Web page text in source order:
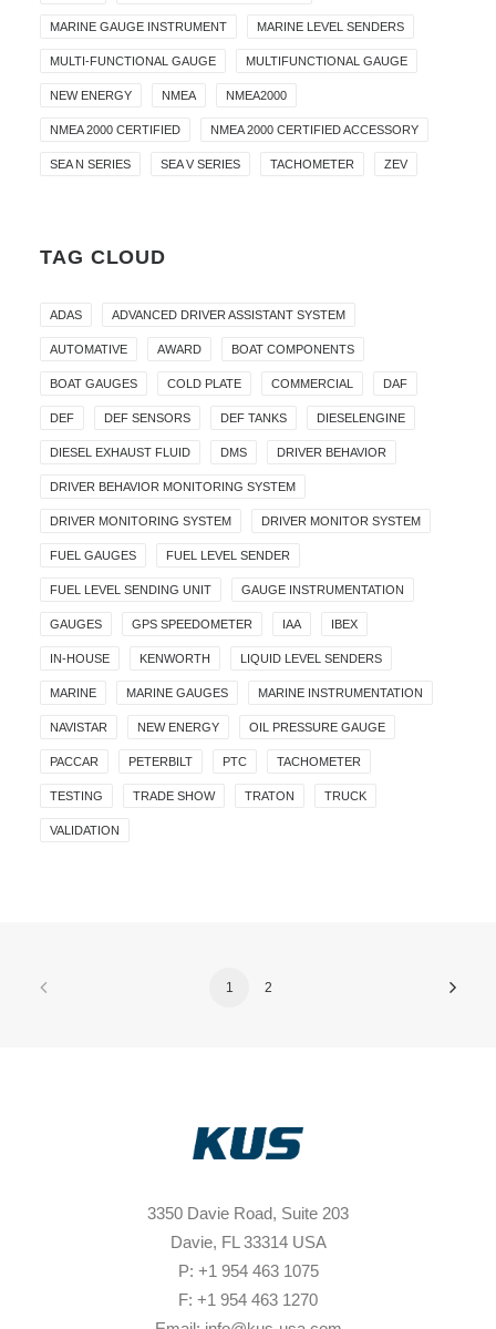
MARINE GAUGE INSTRUMENT MARINE LEVEL SENDERS
MULTI-FUNCTIONAL GAUGE MULTIFUNCTIONAL GAUGE
NEW ENERGY NMEA NMEA2000
NMEA 2000 CERTIFIED NMEA 2000 CERTIFIED ACCESSORY
SEA N SERIES SEA V SERIES TACHOMETER ZEV
TAG CLOUD
ADAS ADVANCED DRIVER ASSISTANT SYSTEM
AUTOMATIVE AWARD BOAT COMPONENTS
BOAT GAUGES COLD PLATE COMMERCIAL DAF
DEF DEF SENSORS DEF TANKS DIESELENGINE
DIESEL EXHAUST FLUID DMS DRIVER BEHAVIOR
DRIVER BEHAVIOR MONITORING SYSTEM
DRIVER MONITORING SYSTEM DRIVER MONITOR SYSTEM
FUEL GAUGES FUEL LEVEL SENDER
FUEL LEVEL SENDING UNIT GAUGE INSTRUMENTATION
GAUGES GPS SPEEDOMETER IAA IBEX
IN-HOUSE KENWORTH LIQUID LEVEL SENDERS
MARINE MARINE GAUGES MARINE INSTRUMENTATION
NAVISTAR NEW ENERGY OIL PRESSURE GAUGE
PACCAR PETERBILT PTC TACHOMETER
TESTING TRADE SHOW TRATON TRUCK
VALIDATION
1 2
3350 Davie Road, Suite 203
Davie, FL 33314 USA
P: +1 954 463 1075
F: +1 954 463 1270